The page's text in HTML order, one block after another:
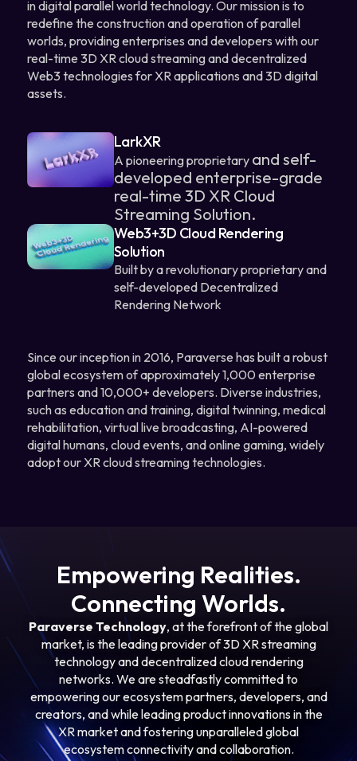
in digital parallel world technology. Our mission is to
redefine the construction and operation of parallel
worlds, providing enterprises and developers with our
real-time 3D XR cloud streaming and decentralized
Web3 technologies for XR applications and 3D digital
assets.
LarkXR
A pioneering proprietary and self-
developed enterprise-grade
real-time 3D XR Cloud
Streaming Solution.
Web3+3D Cloud Rendering
Solution
Built by a revolutionary proprietary and
self-developed Decentralized
Rendering Network
Since our inception in 2016, Paraverse has built a robust
global ecosystem of approximately 1,000 enterprise
partners and 10,000+ developers. Diverse industries,
such as education and training, digital twinning, medical
rehabilitation, virtual live broadcasting, AI-powered
digital humans, cloud events, and online gaming, widely
adopt our XR cloud streaming technologies.
Empowering Realities.
Connecting Worlds.
Paraverse Technology, at the forefront of the global
market, is the leading provider of 3D XR streaming
technology and decentralized cloud rendering
networks. We are steadfastly committed to
empowering our ecosystem partners, developers, and
creators, and while leading product innovations in the
XR market and fostering unparalleled global
ecosystem connectivity and collaboration.